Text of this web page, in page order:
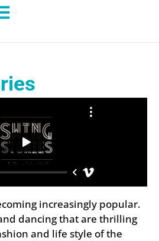
increasingly popular.
dancing that are thrilling
and life style of the